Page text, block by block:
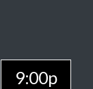
9:00p